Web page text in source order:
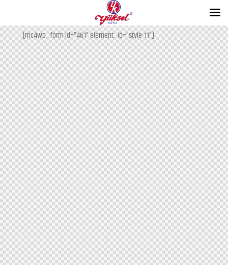
Subscribe for the updates!
[mc4wp_form id="461" element_id="style-11"]